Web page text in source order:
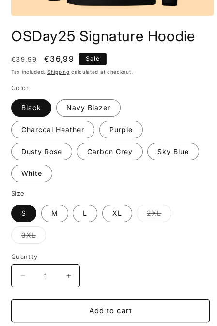
OSDay25 Signature Hoodie
Regular
price
€39,99
Sale
price
€36,99 Sale
Tax included. Shipping calculated at checkout.
Color
Black Navy Blazer
Charcoal Heather Purple
Dusty Rose Carbon Grey Sky Blue
White
Size
S M L XL 2XL
Variant
3XL
Variant
out
or
Quantity
Decrease
quantity
for
Signature
Increase
quantity
for
OSDay25
Signature
Add to cart